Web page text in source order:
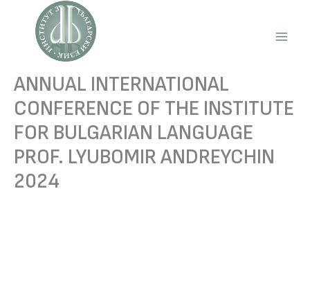
content
ANNUAL INTERNATIONAL
CONFERENCE OF THE INSTITUTE
FOR BULGARIAN LANGUAGE
PROF. LYUBOMIR ANDREYCHIN
2024